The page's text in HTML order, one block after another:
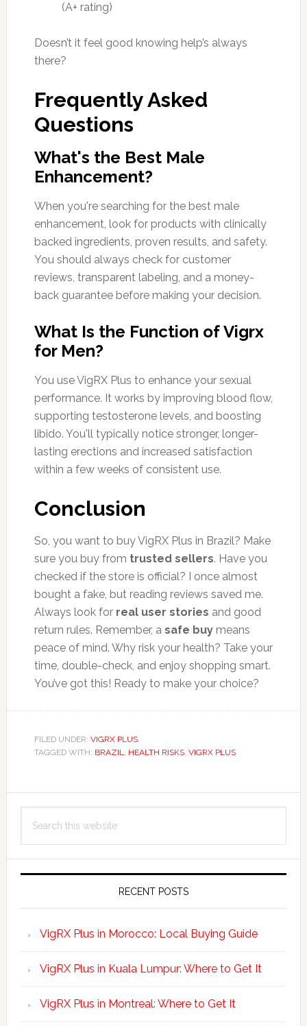
(A+ rating)
Doesn’t it feel good knowing help’s always
there?
Frequently Asked
Questions
What's the Best Male
Enhancement?
When you're searching for the best male
enhancement, look for products with clinically
backed ingredients, proven results, and safety.
You should always check for customer
reviews, transparent labeling, and a money-
back guarantee before making your decision.
What Is the Function of Vigrx
for Men?
You use VigRX Plus to enhance your sexual
performance. It works by improving blood flow,
supporting testosterone levels, and boosting
libido. You'll typically notice stronger, longer-
lasting erections and increased satisfaction
within a few weeks of consistent use.
Conclusion
So, you want to buy VigRX Plus in Brazil? Make
sure you buy from trusted sellers. Have you
checked if the store is official? I once almost
bought a fake, but reading reviews saved me.
Always look for real user stories and good
return rules. Remember, a safe buymeans
peace of mind. Why risk your health? Take your
time, double-check, and enjoy shopping smart.
You’ve got this! Ready to make your choice?
FILED UNDER: VIGRX PLUS
TAGGED WITH: BRAZIL, HEALTH RISKS, VIGRX PLUS
Primary
Sidebar
this
RECENT POSTS
VigRX Plus in Morocco: Local Buying Guide
VigRX Plus in Kuala Lumpur: Where to Get It
VigRX Plus in Montreal: Where to Get It